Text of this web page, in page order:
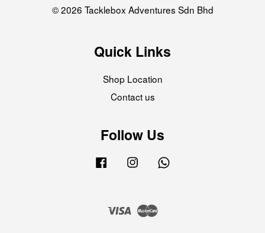
© 2026 Tacklebox Adventures Sdn Bhd
Quick Links
Shop Location
Contact us
Follow Us
Facebook Instagram
Visa